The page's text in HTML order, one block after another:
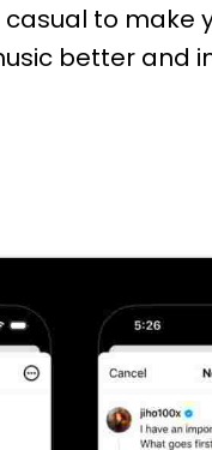
to
better and